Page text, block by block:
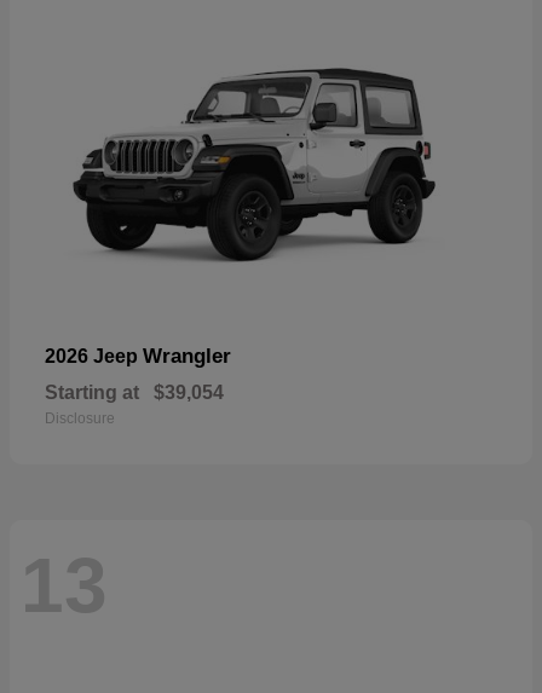
2026 Jeep Wrangler
Starting at $39,054
Disclosure
13